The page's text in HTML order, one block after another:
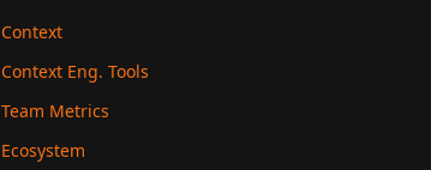
Context
Context Eng. Tools
Team Metrics
Ecosystem